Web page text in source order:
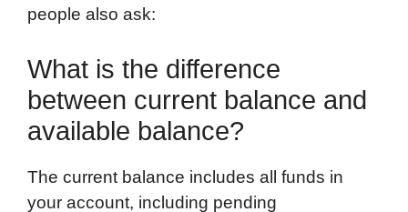
people also ask:
What is the difference
between current balance and
available balance?
The current balance includes all funds in
your account, including pending